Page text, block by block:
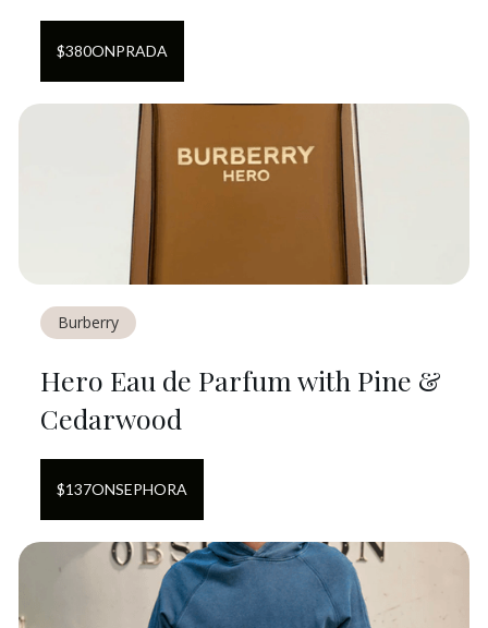
$380ONPRADA
Burberry
Hero Eau de Parfum with Pine &
Cedarwood
$137ONSEPHORA